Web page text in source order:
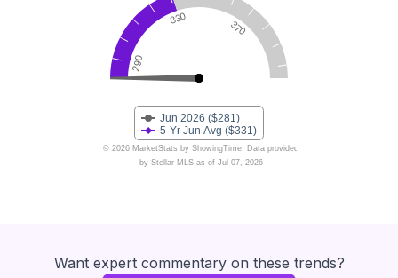
Want expert commentary on these trends?